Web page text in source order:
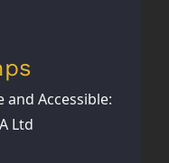
and Accessible:
Ltd